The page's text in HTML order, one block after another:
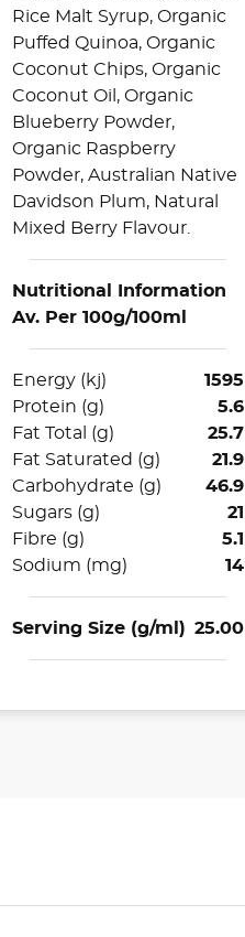
Rice Malt Syrup, Organic
Puffed Quinoa, Organic
Coconut Chips, Organic
Coconut Oil, Organic
Blueberry Powder,
Organic Raspberry
Powder, Australian Native
Davidson Plum, Natural
Mixed Berry Flavour.
Nutritional Information
Av. Per 100g/100ml
Energy (kj)
1595
Protein (g)
5.6
Fat Total (g)
25.7
Fat Saturated (g)
21.9
Carbohydrate (g)
46.9
Sugars (g)
21
Fibre (g)
5.1
Sodium (mg)
14
Serving Size (g/ml) 25.00